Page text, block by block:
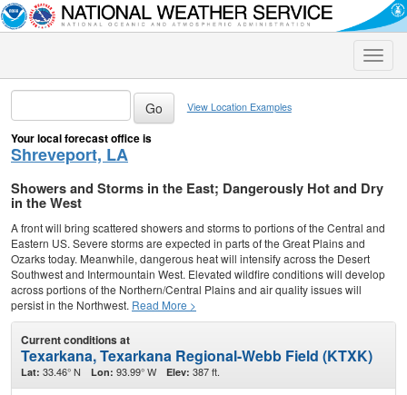
Toggle
View Location Examples
Your local forecast office is
Shreveport, LA
Showers and Storms in the East; Dangerously Hot and Dry
in the West
A front will bring scattered showers and storms to portions of the Central and
Eastern US. Severe storms are expected in parts of the Great Plains and
Ozarks today. Meanwhile, dangerous heat will intensify across the Desert
Southwest and Intermountain West. Elevated wildfire conditions will develop
across portions of the Northern/Central Plains and air quality issues will
persist in the Northwest. Read More >
Current conditions at
Texarkana, Texarkana Regional-Webb Field (KTXK)
Lat: 33.46° N Lon: 93.99° W Elev: 387 ft.